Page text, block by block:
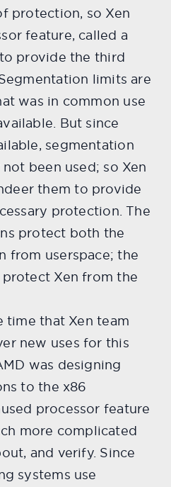
protection, so Xen
feature, called a
provide the third
limits are
was in common use
But since
segmentation
been used; so Xen
them to provide
protection. The
protect both the
from userspace; the
Xen from the
time that Xen team
new uses for this
was designing
to the x86
processor feature
more complicated
and verify. Since
systems use